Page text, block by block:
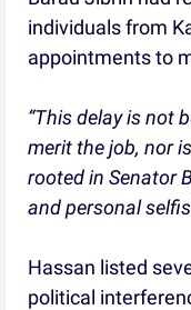
individuals from
appointments to
“This delay is not
merit the job, nor
rooted in Senator
and personal
Hassan listed
political